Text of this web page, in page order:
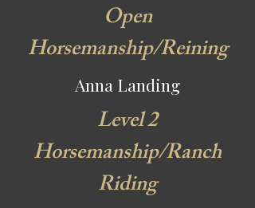
Open
Horsemanship/Reining
Anna Landing
Level 2
Horsemanship/Ranch
Riding